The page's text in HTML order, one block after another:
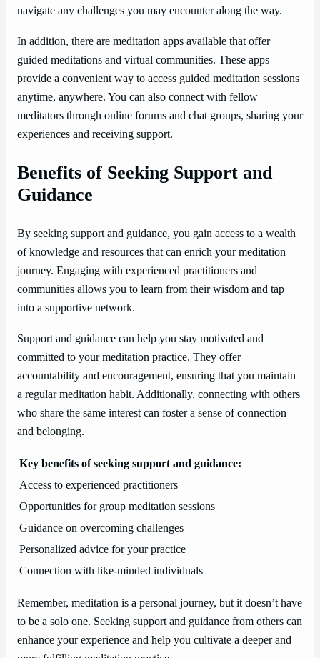
navigate any challenges you may encounter along the way.
In addition, there are meditation apps available that offer
guided meditations and virtual communities. These apps
provide a convenient way to access guided meditation sessions
anytime, anywhere. You can also connect with fellow
meditators through online forums and chat groups, sharing your
experiences and receiving support.
Benefits of Seeking Support and
Guidance
By seeking support and guidance, you gain access to a wealth
of knowledge and resources that can enrich your meditation
journey. Engaging with experienced practitioners and
communities allows you to learn from their wisdom and tap
into a supportive network.
Support and guidance can help you stay motivated and
committed to your meditation practice. They offer
accountability and encouragement, ensuring that you maintain
a regular meditation habit. Additionally, connecting with others
who share the same interest can foster a sense of connection
and belonging.
Key benefits of seeking support and guidance:
Access to experienced practitioners
Opportunities for group meditation sessions
Guidance on overcoming challenges
Personalized advice for your practice
Connection with like-minded individuals
Remember, meditation is a personal journey, but it doesn’t have
to be a solo one. Seeking support and guidance from others can
enhance your experience and help you cultivate a deeper and